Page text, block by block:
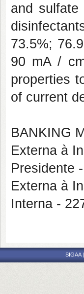
and
73.5%;
90 mA /
properties
of current
BANKING
Externa à
Presidente
Externa à
Interna -
SIGAA